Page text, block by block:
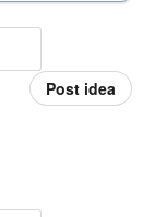
Post idea